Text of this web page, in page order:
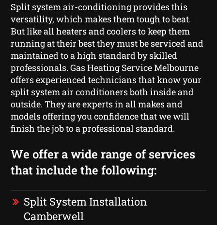
Split system air-conditioning provides this
versatility, which makes them tough to beat.
But like all heaters and coolers to keep them
running at their best they must be serviced and
maintained to a high standard by skilled
professionals. Gas Heating Service Melbourne
offers experienced technicians that know your
split system air conditioners both inside and
outside. They are experts in all makes and
models offering you confidence that we will
finish the job to a professional standard.
We offer a wide range of services
that include the following:
Split System Installation
Camberwell